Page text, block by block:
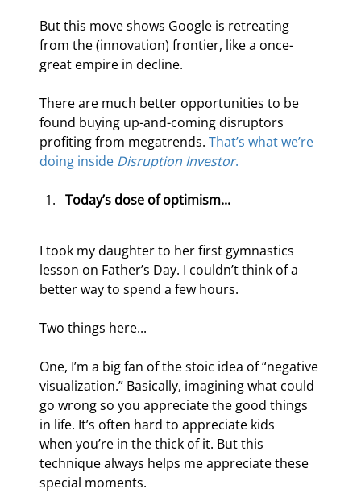
But this move shows Google is retreating
from the (innovation) frontier, like a once-
great empire in decline.
There are much better opportunities to be
found buying up-and-coming disruptors
profiting from megatrends. That’s what we’re
doing inside Disruption Investor.
Today’s dose of optimism...
I took my daughter to her first gymnastics
lesson on Father’s Day. I couldn’t think of a
better way to spend a few hours.
Two things here...
One, I’m a big fan of the stoic idea of “negative
visualization.” Basically, imagining what could
go wrong so you appreciate the good things
in life. It’s often hard to appreciate kids
when you’re in the thick of it. But this
technique always helps me appreciate these
special moments.